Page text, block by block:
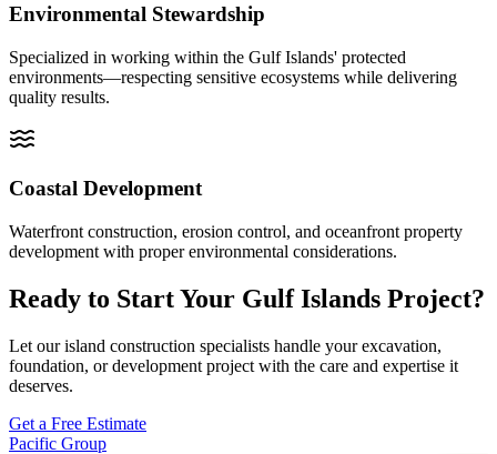
Environmental Stewardship
Specialized in working within the Gulf Islands' protected
environments—respecting sensitive ecosystems while delivering
quality results.
Coastal Development
Waterfront construction, erosion control, and oceanfront property
development with proper environmental considerations.
Ready to Start Your Gulf Islands Project?
Let our island construction specialists handle your excavation,
foundation, or development project with the care and expertise it
deserves.
Get a Free Estimate
Pacific Group